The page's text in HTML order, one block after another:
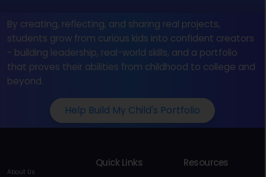
By creating, reflecting, and sharing real projects,
students grow from curious kids into confident creators
- building leadership, real-world skills, and a portfolio
that proves their abilities from childhood to college and
beyond.
Help Build My Child's Portfolio
About Us
Quick Links Resources